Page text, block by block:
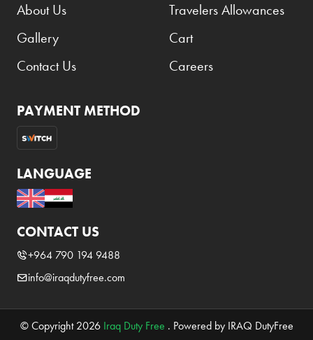
About Us
Gallery
Contact Us
Travelers Allowances
Cart
Careers
PAYMENT METHOD
LANGUAGE
CONTACT US
+964 790 194 9488
info@iraqdutyfree.com
© Copyright 2026 Iraq Duty Free . Powered by IRAQ DutyFree